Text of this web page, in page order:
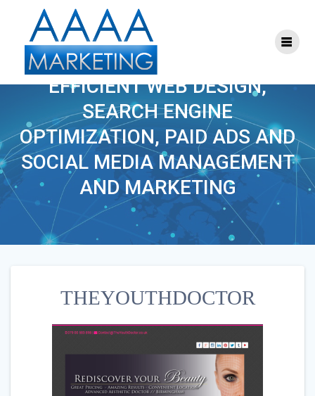
THEYOUTHDOCTOR
EFFICIENT WEB DESIGN,
SEARCH ENGINE
OPTIMIZATION, PAID ADS AND
SOCIAL MEDIA MANAGEMENT
AND MARKETING
THEYOUTHDOCTOR